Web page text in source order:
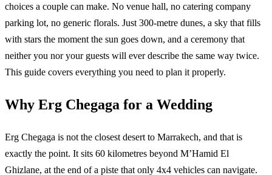
choices a couple can make. No venue hall, no catering company
parking lot, no generic florals. Just 300-metre dunes, a sky that fills
with stars the moment the sun goes down, and a ceremony that
neither you nor your guests will ever describe the same way twice.
This guide covers everything you need to plan it properly.
Why Erg Chegaga for a Wedding
Erg Chegaga is not the closest desert to Marrakech, and that is
exactly the point. It sits 60 kilometres beyond M’Hamid El
Ghizlane, at the end of a piste that only 4x4 vehicles can navigate.